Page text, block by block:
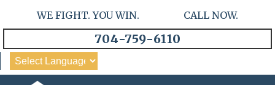
WE FIGHT. YOU WIN. CALL NOW.
704-759-6110